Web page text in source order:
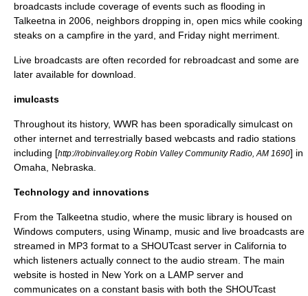
broadcasts include coverage of events such as flooding in
Talkeetna in 2006, neighbors dropping in, open mics while cooking
steaks on a campfire in the yard, and Friday night merriment.
Live broadcasts are often recorded for rebroadcast and some are
later available for download.
imulcasts
Throughout its history, WWR has been sporadically simulcast on
other internet and terrestrially based webcasts and radio stations
including [http://robinvalley.org Robin Valley Community Radio, AM 1690] in
Omaha, Nebraska.
Technology and innovations
From the Talkeetna studio, where the music library is housed on
Windows computers, using Winamp , music and live broadcasts are
streamed in MP3 format to a SHOUTcast server in California to
which listeners actually connect to the audio stream. The main
website is hosted in New York on a LAMP server and
communicates on a constant basis with both the SHOUTcast